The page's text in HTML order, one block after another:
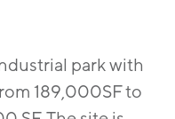
park with
189,000SF to